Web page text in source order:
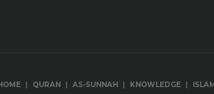
| QURAN | AS-SUNNAH | KNOWLEDGE |